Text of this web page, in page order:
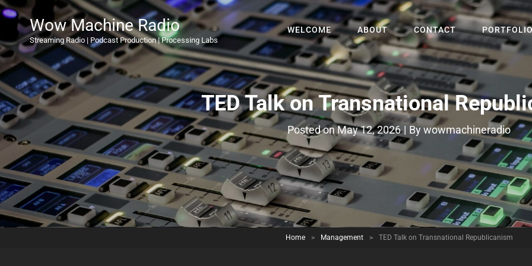
Wow Machine Radio
Streaming Radio | Podcast Production | Processing Labs
WELCOME ABOUT CONTACT
TED Talk on Transnational
Posted onMay 12, 2026 | ByByline
wowmachineradio
Home > Management > TED Talk on Transnational Republicanism